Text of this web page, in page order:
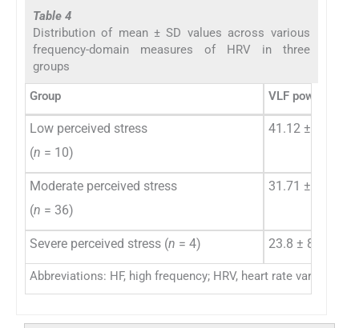
Table 4
Distribution of mean ± SD values across various
frequency-domain measures of HRV in three
groups
Group VLF power (%)
Abbreviations: HF, high frequency; HRV, heart rate variability;
Low perceived stress
(n = 10)
41.12 ± 25.37
Moderate perceived stress
(n = 36)
31.71 ± 17.7
Severe perceived stress (n = 4) 23.8 ± 8.9